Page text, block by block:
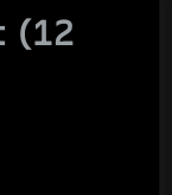
(12